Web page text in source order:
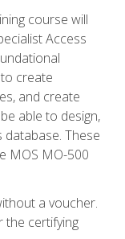
course will
Access
create
and create
able to design,
database. These
MOS MO-500
a voucher.
the certifying